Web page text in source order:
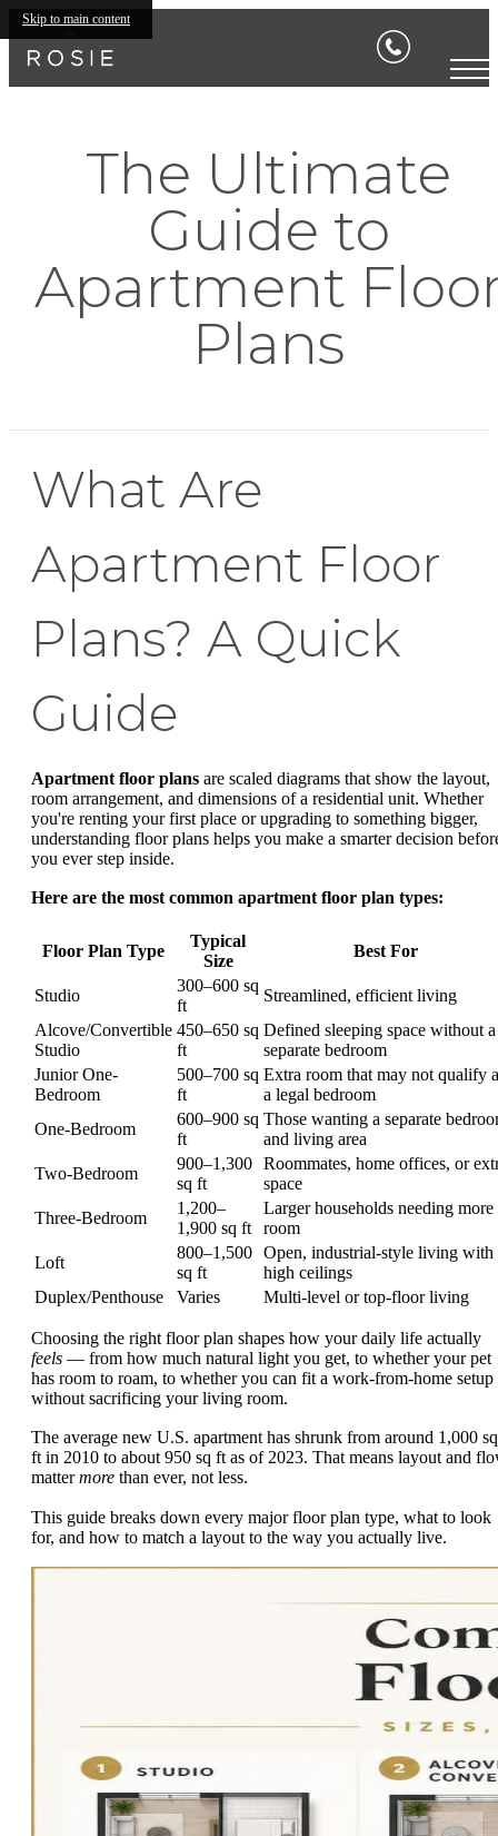
Skip to main content
The Ultimate
Guide to
Apartment
Plans
What Are
Apartment Floor
Plans? A Quick
Guide
Apartment floor plans are scaled diagrams that show the layout,
room arrangement, and dimensions of a residential unit. Whether
you're renting your first place or upgrading to something bigger,
understanding floor plans helps you make a smarter decision
you ever step inside.
Here are the most common apartment floor plan types:
Floor Plan Type
Typical
Size
Best For
Studio
300–600 sq
ft
Streamlined, efficient living
Alcove/Convertible
Studio
450–650 sq
ft
Defined sleeping space without a
separate bedroom
Junior One-
Bedroom
500–700 sq
ft
Extra room that may not qualify
a legal bedroom
One-Bedroom
600–900 sq
ft
Those wanting a separate
and living area
Two-Bedroom
900–1,300
sq ft
Roommates, home offices, or
space
Three-Bedroom
1,200–
1,900 sq ft
Larger households needing more
room
Loft
800–1,500
sq ft
Open, industrial-style living with
high ceilings
Duplex/Penthouse
Varies Multi-level or top-floor living
Choosing the right floor plan shapes how your daily life actually
feels — from how much natural light you get, to whether your pet
has room to roam, to whether you can fit a work-from-home setup
without sacrificing your living room.
The average new U.S. apartment has shrunk from around 1,000 sq
ft in 2010 to about 950 sq ft as of 2023. That means layout and
mattermore than ever, not less.
This guide breaks down every major floor plan type, what to look
for, and how to match a layout to the way you actually live.